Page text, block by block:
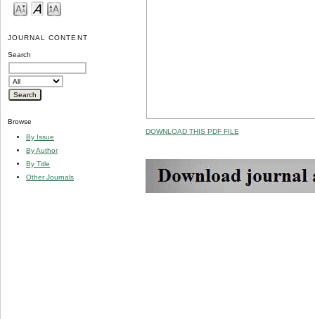
JOURNAL CONTENT
Search
Browse
By Issue
By Author
By Title
Other Journals
DOWNLOAD THIS PDF FILE